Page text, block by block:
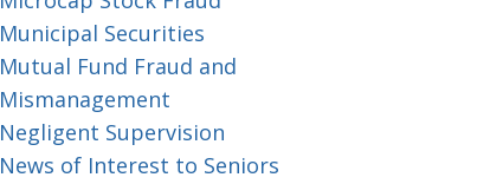
Municipal Securities
Mutual Fund Fraud and
Mismanagement
Negligent Supervision
News of Interest to Seniors